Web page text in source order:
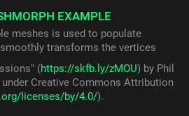
EXAMPLE
meshes is used to populate
transforms the vertices
(https://skfb.ly/zMOU) by Phil
Creative Commons Attribution
licenses/by/4.0/).